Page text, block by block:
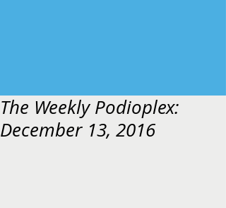
The Weekly Podioplex:
December 13, 2016